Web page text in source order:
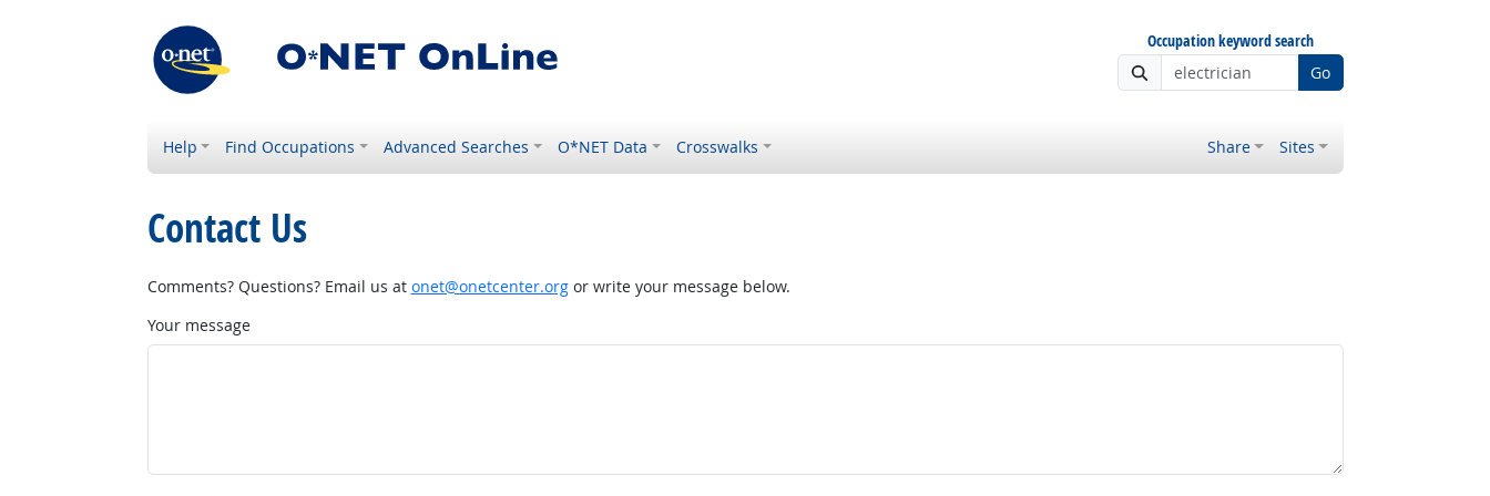
Occupation keyword search
Go
Help Find Occupations Advanced Searches O*NET Data Crosswalks Share Sites
Contact Us
Comments? Questions? Email us at onet@onetcenter.orgor write your message below.
Your message